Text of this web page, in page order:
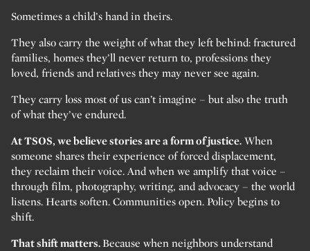
Sometimes a child’s hand in theirs.
They also carry the weight of what they left behind: fractured
families, homes they’ll never return to, professions they
loved, friends and relatives they may never see again.
They carry loss most of us can’t imagine – but also the truth
of what they’ve endured.
At TSOS, we believe stories are a form of justice. When
someone shares their experience of forced displacement,
they reclaim their voice. And when we amplify that voice –
through film, photography, writing, and advocacy – the world
listens. Hearts soften. Communities open. Policy begins to
shift.
That shift matters.Because when neighbors understand